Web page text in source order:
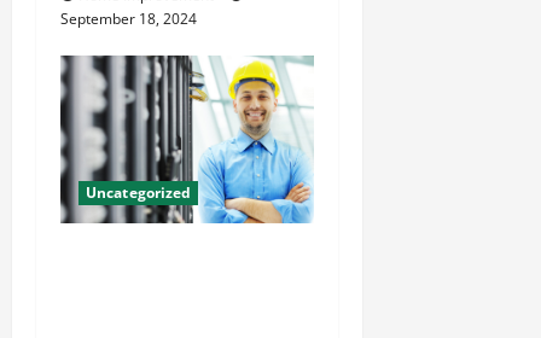
September 18, 2024
Uncategorized